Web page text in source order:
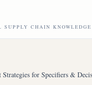
CHAIN KNOWLEDGE
Strategies for Specifiers &